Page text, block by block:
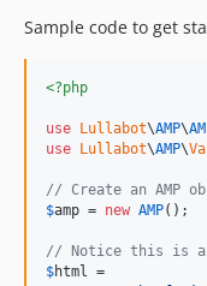
Sample code to get
<?php
use Lullabot\AMP\
use
Lullabot\AMP\
// Create an AMP
$amp = new AMP();
// Notice this is a
$html =